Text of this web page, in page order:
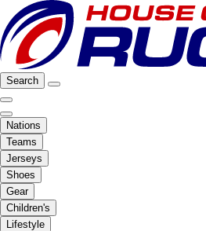
Search
Nations
Teams
Jerseys
Shoes
Gear
Children's
Lifestyle